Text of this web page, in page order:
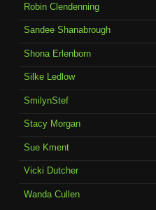
Robin Clendenning
Sandee Shanabrough
Shona Erlenborn
Silke Ledlow
SmilynStef
Stacy Morgan
Sue Kment
Vicki Dutcher
Wanda Cullen